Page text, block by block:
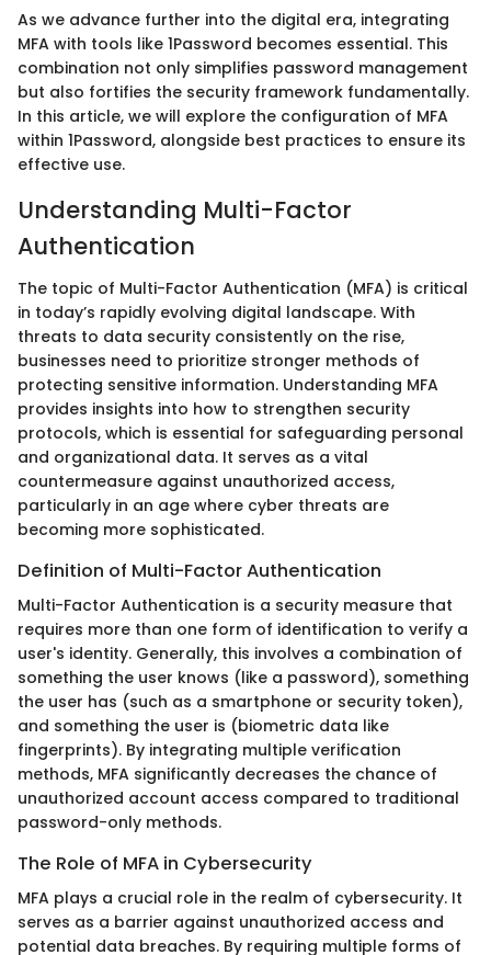
As we advance further into the digital era, integrating
MFA with tools like 1Password becomes essential. This
combination not only simplifies password management
but also fortifies the security framework fundamentally.
In this article, we will explore the configuration of MFA
within 1Password, alongside best practices to ensure its
effective use.
Understanding Multi-Factor
Authentication
The topic of Multi-Factor Authentication (MFA) is critical
in today’s rapidly evolving digital landscape. With
threats to data security consistently on the rise,
businesses need to prioritize stronger methods of
protecting sensitive information. Understanding MFA
provides insights into how to strengthen security
protocols, which is essential for safeguarding personal
and organizational data. It serves as a vital
countermeasure against unauthorized access,
particularly in an age where cyber threats are
becoming more sophisticated.
Definition of Multi-Factor Authentication
Multi-Factor Authentication is a security measure that
requires more than one form of identification to verify a
user's identity. Generally, this involves a combination of
something the user knows (like a password), something
the user has (such as a smartphone or security token),
and something the user is (biometric data like
fingerprints). By integrating multiple verification
methods, MFA significantly decreases the chance of
unauthorized account access compared to traditional
password-only methods.
The Role of MFA in Cybersecurity
MFA plays a crucial role in the realm of cybersecurity. It
serves as a barrier against unauthorized access and
potential data breaches. By requiring multiple forms of